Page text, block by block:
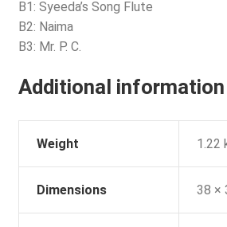
B1: Syeeda’s Song Flute
B2: Naima
B3: Mr. P. C.
Additional information
Weight 1.22
Dimensions 38 ×